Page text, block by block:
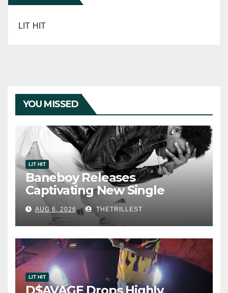
LIT HIT
YOU MISSED
LIT HIT
Baneboy Releases
Captivating New Single
“Visions”
AUG 6, 2026 THETRILLEST
LIT HIT
D$AVAGE Drops Highly